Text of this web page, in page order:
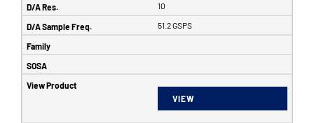
10
51.2 GSPS
VIEW